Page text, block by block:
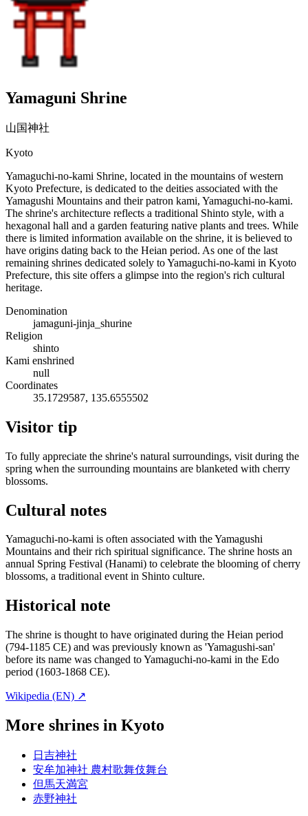
Yamaguni Shrine
山国神社
Kyoto
Yamaguchi-no-kami Shrine, located in the mountains of western
Kyoto Prefecture, is dedicated to the deities associated with the
Yamagushi Mountains and their patron kami, Yamaguchi-no-kami.
The shrine's architecture reflects a traditional Shinto style, with a
hexagonal hall and a garden featuring native plants and trees. While
there is limited information available on the shrine, it is believed to
have origins dating back to the Heian period. As one of the last
remaining shrines dedicated solely to Yamaguchi-no-kami in Kyoto
Prefecture, this site offers a glimpse into the region's rich cultural
heritage.
Denomination
jamaguni-jinja_shurine
Religion
shinto
Kami enshrined
null
Coordinates
35.1729587, 135.6555502
Visitor tip
To fully appreciate the shrine's natural surroundings, visit during the
spring when the surrounding mountains are blanketed with cherry
blossoms.
Cultural notes
Yamaguchi-no-kami is often associated with the Yamagushi
Mountains and their rich spiritual significance. The shrine hosts an
annual Spring Festival (Hanami) to celebrate the blooming of cherry
blossoms, a traditional event in Shinto culture.
Historical note
The shrine is thought to have originated during the Heian period
(794-1185 CE) and was previously known as 'Yamagushi-san'
before its name was changed to Yamaguchi-no-kami in the Edo
period (1603-1868 CE).
Wikipedia (EN) ↗
More shrines in Kyoto
日吉神社
安牟加神社 農村歌舞伎舞台
但馬天満宮
赤野神社